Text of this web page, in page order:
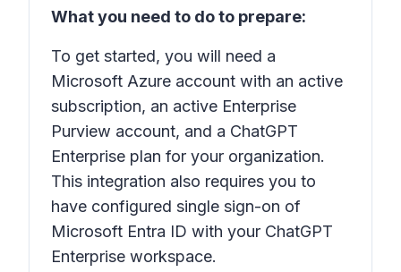
What you need to do to prepare:
To get started, you will need a
Microsoft Azure account with an active
subscription, an active Enterprise
Purview account, and a ChatGPT
Enterprise plan for your organization.
This integration also requires you to
have configured single sign-on of
Microsoft Entra ID with your ChatGPT
Enterprise workspace.